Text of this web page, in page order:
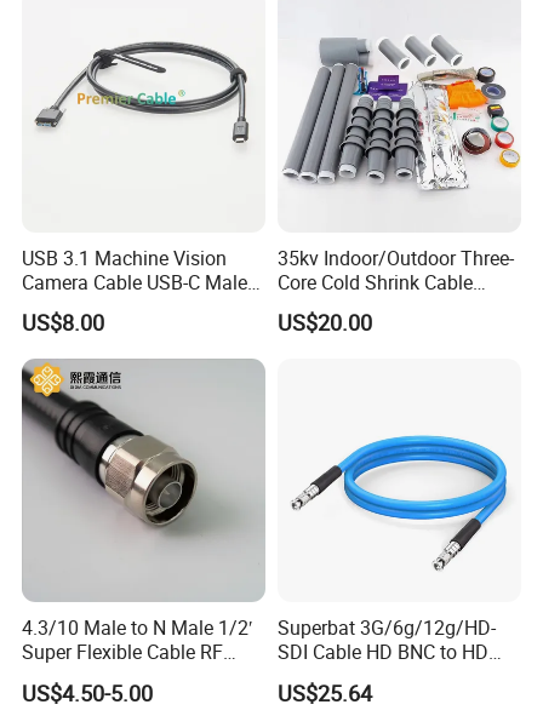
USB 3.1 Machine Vision
Camera Cable USB-C Male
to USB3.0 Micro-B Male
Screw Locking Cable for
Industrial Camera Systems
PCM-S-0563
US$8.00
35kv Indoor/Outdoor Three-
Core Cold Shrink Cable
Accessories Nls Wls-10/3.1
Insulated Cold Shrink Cable
US$20.00
4.3/10 Male to N Male 1/2′
Super Flexible Cable RF
Jumper Cable
US$4.50-5.00
Superbat 3G/6g/12g/HD-
SDI Cable HD BNC to HD
BNC Digital Video Cable
(Belden 1694A)
US$25.64